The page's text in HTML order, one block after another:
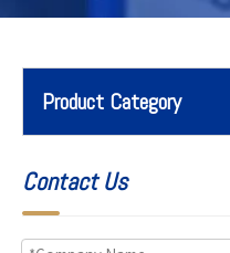
Product Category
Contact Us